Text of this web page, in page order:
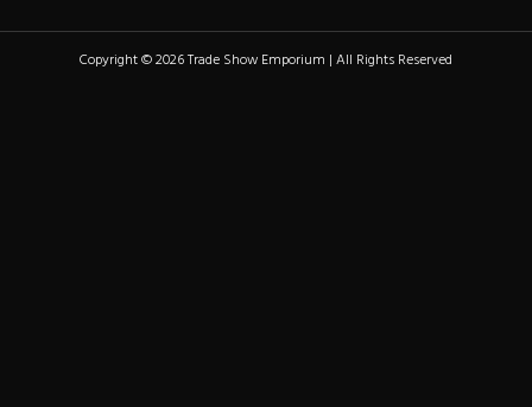
Copyright © 2026 Trade Show Emporium | All Rights Reserved